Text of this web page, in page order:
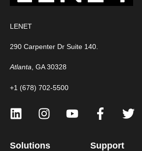
LENET
290 Carpenter Dr Suite 140.
Atlanta, GA 30328
+1 (678) 702-5500
Solutions Support